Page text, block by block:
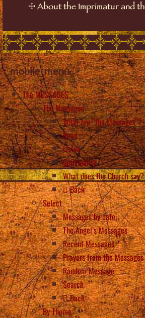
☩ About the Imprimatur and
mobile_menu
The MESSAGES
The Messages
What are “the Messages”?
Read
Listen
Spirituality
What does the Church say?
Back
Select
Messages by date
The Angel’s Messages
Recent Messages
Prayers from the Messages
Random Message
Search
Back
By Theme